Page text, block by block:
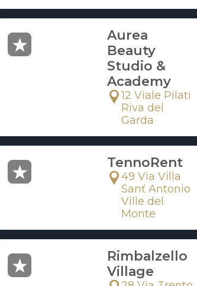
Aurea
Beauty
Studio &
Academy
12 Viale Pilati
Riva del
Garda
TennoRent
49 Via Villa
Sanť Antonio
Ville del
Monte
Rimbalzello
Village